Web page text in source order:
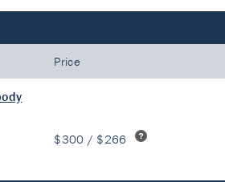
Price
$300 / $266